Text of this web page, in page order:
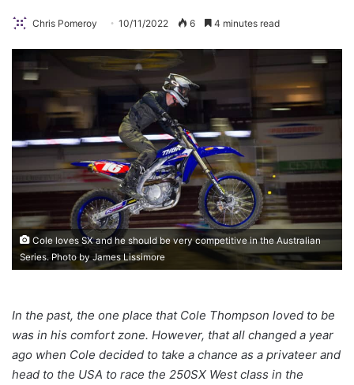
Chris Pomeroy 10/11/2022 6 4 minutes read
Cole loves SX and he should be very competitive in the Australian
Series. Photo by James Lissimore
In the past, the one place that Cole Thompson loved to be
was in his comfort zone. However, that all changed a year
ago when Cole decided to take a chance as a privateer and
head to the USA to race the 250SX West class in the